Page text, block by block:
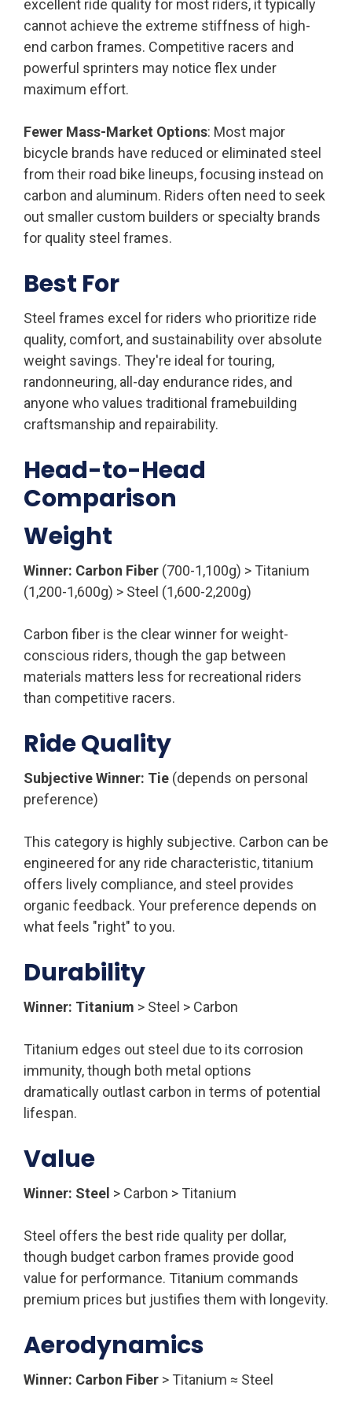
excellent ride quality for most riders, it typically
cannot achieve the extreme stiffness of high-
end carbon frames. Competitive racers and
powerful sprinters may notice flex under
maximum effort.
Fewer Mass-Market Options: Most major
bicycle brands have reduced or eliminated steel
from their road bike lineups, focusing instead on
carbon and aluminum. Riders often need to seek
out smaller custom builders or specialty brands
for quality steel frames.
Best For
Steel frames excel for riders who prioritize ride
quality, comfort, and sustainability over absolute
weight savings. They're ideal for touring,
randonneuring, all-day endurance rides, and
anyone who values traditional framebuilding
craftsmanship and repairability.
Head-to-Head
Comparison
Weight
Winner: Carbon Fiber (700-1,100g) > Titanium
(1,200-1,600g) > Steel (1,600-2,200g)
Carbon fiber is the clear winner for weight-
conscious riders, though the gap between
materials matters less for recreational riders
than competitive racers.
Ride Quality
Subjective Winner: Tie (depends on personal
preference)
This category is highly subjective. Carbon can be
engineered for any ride characteristic, titanium
offers lively compliance, and steel provides
organic feedback. Your preference depends on
what feels "right" to you.
Durability
Winner: Titanium > Steel > Carbon
Titanium edges out steel due to its corrosion
immunity, though both metal options
dramatically outlast carbon in terms of potential
lifespan.
Value
Winner: Steel > Carbon > Titanium
Steel offers the best ride quality per dollar,
though budget carbon frames provide good
value for performance. Titanium commands
premium prices but justifies them with longevity.
Aerodynamics
Winner: Carbon Fiber > Titanium ≈ Steel